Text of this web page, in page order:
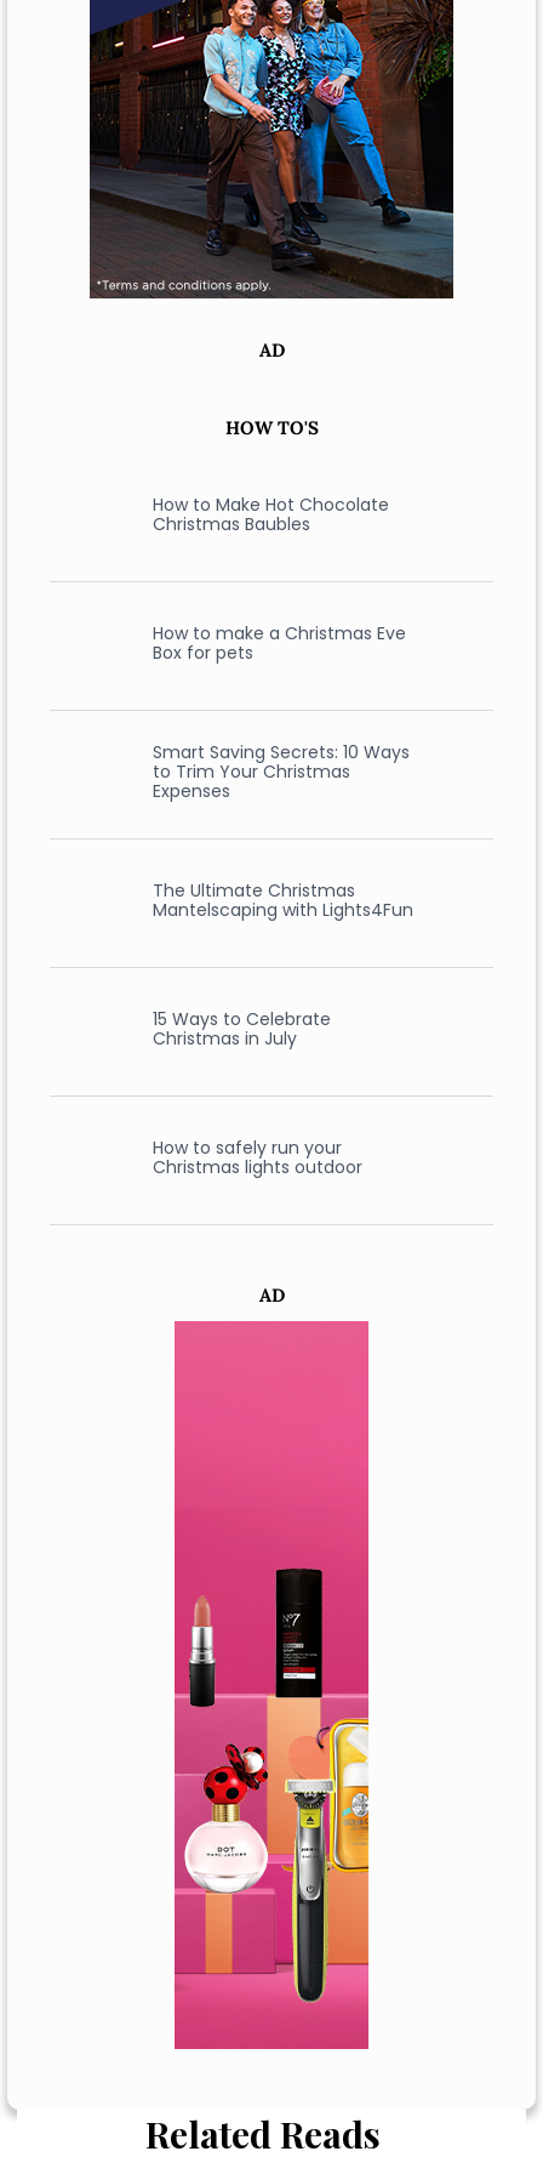
AD
HOW TO'S
How to Make Hot Chocolate
Christmas Baubles
How to make a Christmas Eve
Box for pets
Smart Saving Secrets: 10 Ways
to Trim Your Christmas
Expenses
The Ultimate Christmas
Mantelscaping with Lights4Fun
15 Ways to Celebrate
Christmas in July
How to safely run your
Christmas lights outdoor
AD
Related Reads